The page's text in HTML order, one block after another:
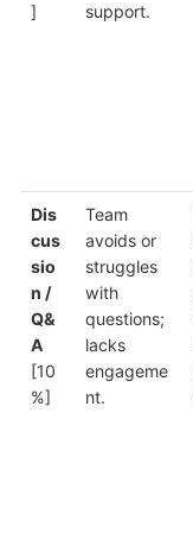
]
support.
Dis
cus
sio
n /
Q&
A
[10
%]
Team
avoids or
struggles
with
questions;
lacks
engageme
nt.